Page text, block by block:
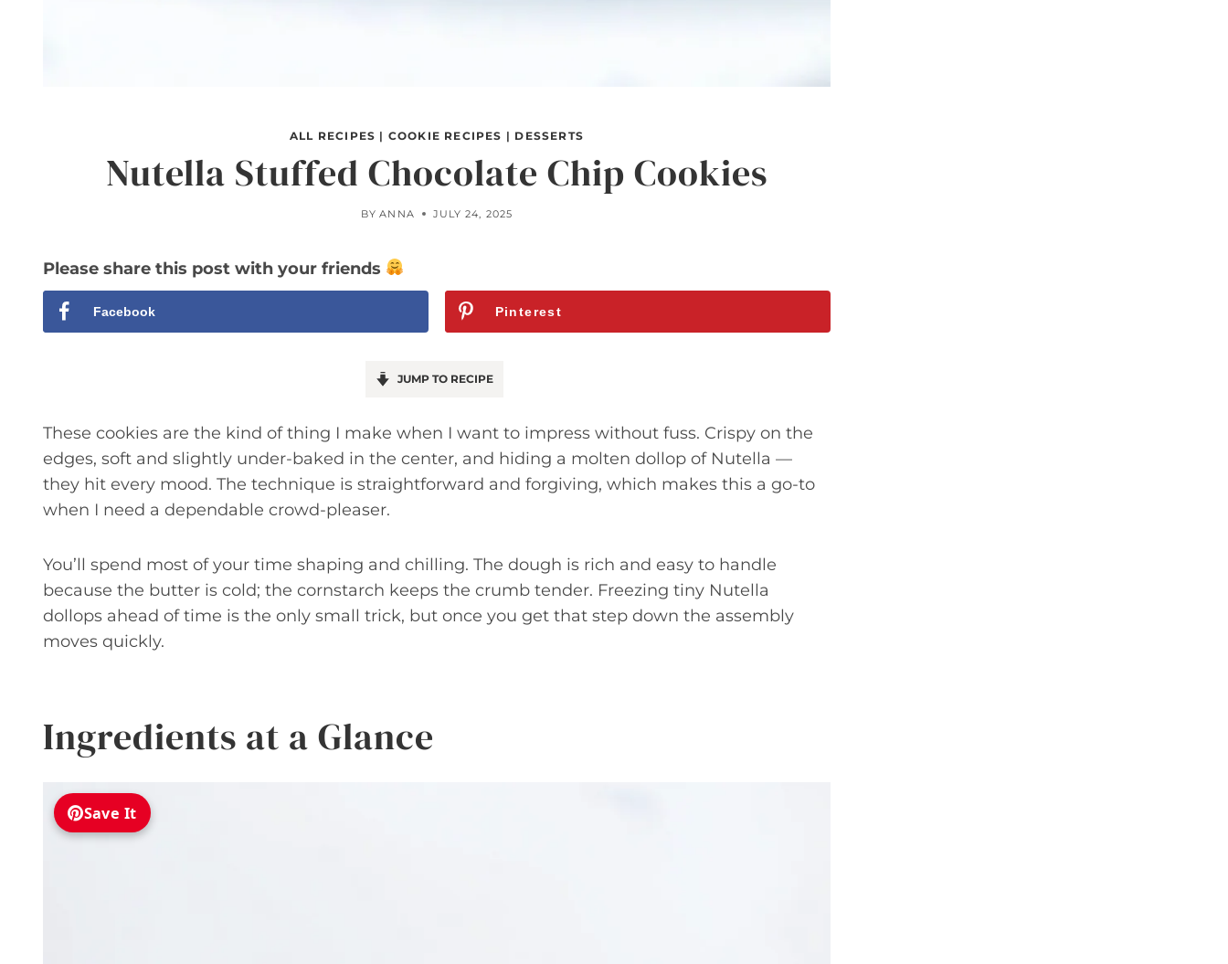
ALL RECIPES | COOKIE RECIPES | DESSERTS
Nutella Stuffed Chocolate Chip Cookies
BY ANNA JULY 24, 2025
Please share this post with your friends
Facebook Pinterest
JUMP TO RECIPE
These cookies are the kind of thing I make when I want to impress without fuss. Crispy on the
edges, soft and slightly under-baked in the center, and hiding a molten dollop of Nutella —
they hit every mood. The technique is straightforward and forgiving, which makes this a go-to
when I need a dependable crowd-pleaser.
You’ll spend most of your time shaping and chilling. The dough is rich and easy to handle
because the butter is cold; the cornstarch keeps the crumb tender. Freezing tiny Nutella
dollops ahead of time is the only small trick, but once you get that step down the assembly
moves quickly.
Ingredients at a Glance
Save It